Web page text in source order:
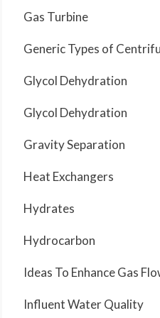
Gas Turbine
Generic Types of
Glycol Dehydration
Glycol Dehydration
Gravity Separation
Heat Exchangers
Hydrates
Hydrocarbon
Ideas To Enhance Gas
Influent Water Quality